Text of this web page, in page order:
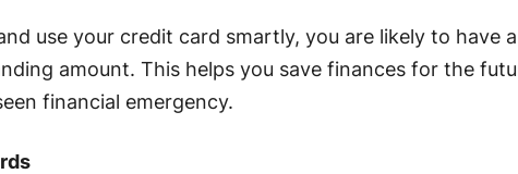
use your credit card smartly, you are likely to have a
amount. This helps you save finances for the
financial emergency.